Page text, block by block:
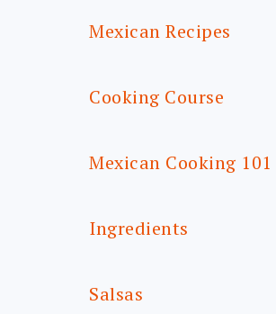
Mexican Recipes
Cooking Course
Mexican Cooking 101
Ingredients
Salsas